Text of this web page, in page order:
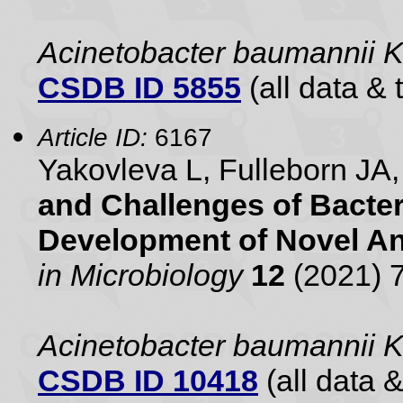
Acinetobacter baumannii
CSDB ID 5855 (all data &
Article ID: 6167
Yakovleva L, Fulleborn
and Challenges of
Development of Novel
in Microbiology 12 (2021)
Acinetobacter baumannii
CSDB ID 10418 (all data